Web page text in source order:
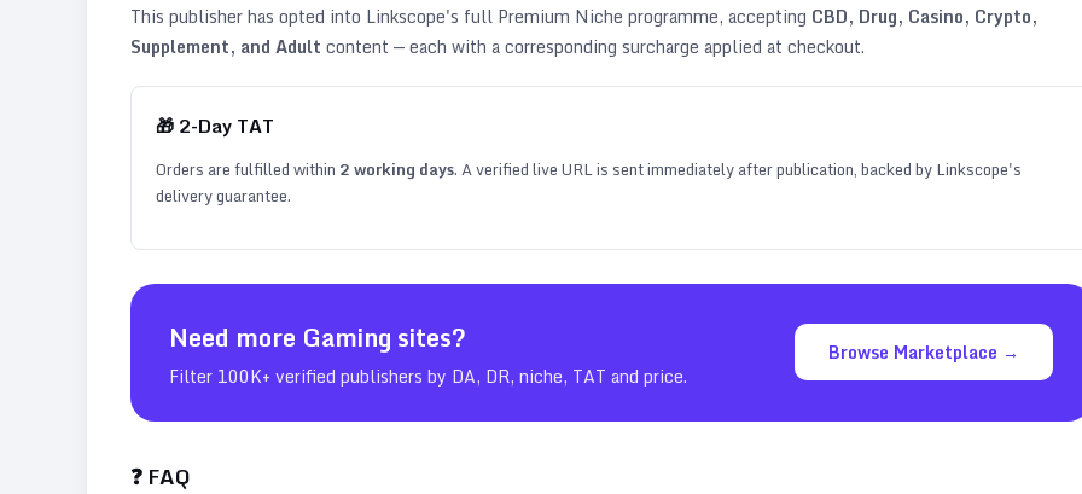
This publisher has opted into Linkscope's full Premium Niche programme, accepting CBD, Drug, Casino, Crypto,
Supplement, and Adult content — each with a corresponding surcharge applied at checkout.
🎁 2-Day TAT
Orders are fulfilled within 2working days. A verified live URL is sent immediately after publication, backed by Linkscope's
delivery guarantee.
Need more Gaming sites?
Filter 100K+ verified publishers by DA, DR, niche, TAT and price.
Browse Marketplace →
❓ FAQ